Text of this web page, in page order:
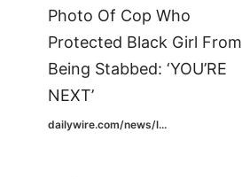
Photo Of Cop Who
Protected Black Girl From
Being Stabbed: ‘YOU’RE
NEXT’
dailywire.com/news/l...